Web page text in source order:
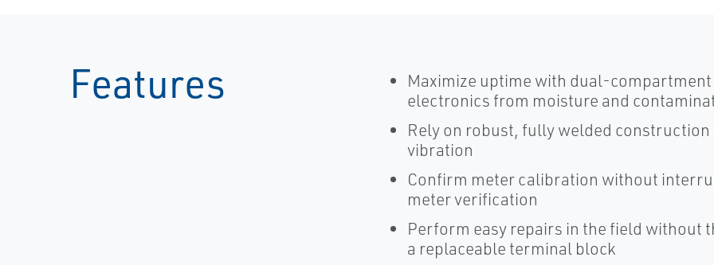
Features
Maximize uptime with dual-
electronics from moisture and
Rely on robust, fully welded
vibration
Confirm meter calibration without
meter verification
Perform easy repairs in the field without
a replaceable terminal block